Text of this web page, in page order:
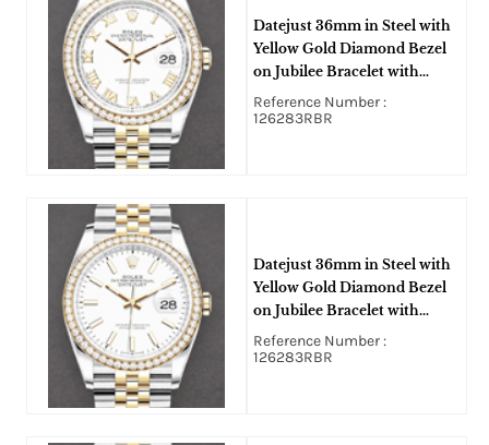
Datejust 36mm in Steel with
Yellow Gold Diamond Bezel
on Jubilee Bracelet with
White Roman Dial
Reference Number :
126283RBR
Datejust 36mm in Steel with
Yellow Gold Diamond Bezel
on Jubilee Bracelet with
White Stick Dial
Reference Number :
126283RBR